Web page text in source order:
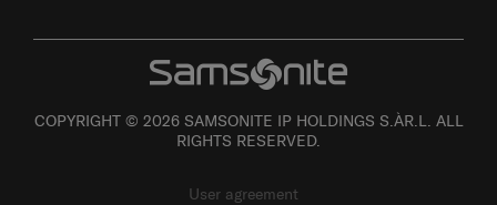
COPYRIGHT © 2026 SAMSONITE IP HOLDINGS S.ÀR.L. ALL
RIGHTS RESERVED.
User agreement